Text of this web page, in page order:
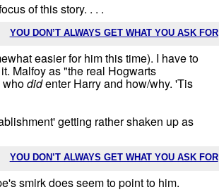
of this story. . . .
YOU DON’T ALWAYS GET WHAT YOU ASK FOR
easier for him this time). I have to
Malfoy as "the real Hogwarts
whodidenter Harry and how/why. 'Tis
getting rather shaken up as
YOU DON’T ALWAYS GET WHAT YOU ASK FOR
smirk does seem to point to him.